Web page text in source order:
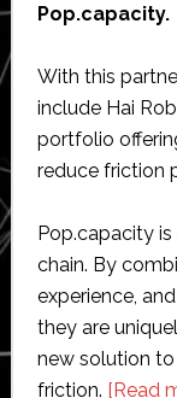
Pop.capacity.
With this
include Hai
portfolio
reduce friction
Pop.capacity
chain. By
experience,
they are
new solution
friction. [Read